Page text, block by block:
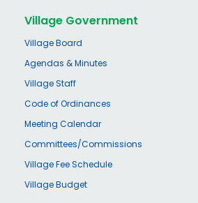
Village Government
Village Board
Agendas & Minutes
Village Staff
Code of Ordinances
Meeting Calendar
Committees/Commissions
Village Fee Schedule
Village Budget